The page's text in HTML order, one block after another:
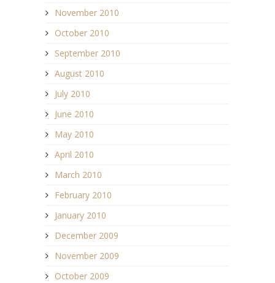
November 2010
October 2010
September 2010
August 2010
July 2010
June 2010
May 2010
April 2010
March 2010
February 2010
January 2010
December 2009
November 2009
October 2009